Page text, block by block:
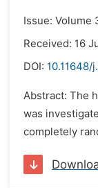
Issue: Volume
Received: 16
DOI:
Abstract: The
was
completely